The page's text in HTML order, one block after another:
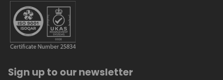
Sign up to our newsletter